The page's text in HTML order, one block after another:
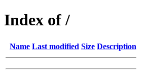
Index of /
Name Last modified Size Description